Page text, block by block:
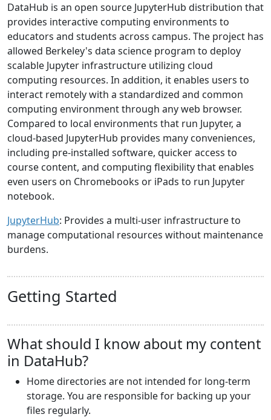
DataHub is an open source JupyterHub distribution that
provides interactive computing environments to
educators and students across campus. The project has
allowed Berkeley's data science program to deploy
scalable Jupyter infrastructure utilizing cloud
computing resources. In addition, it enables users to
interact remotely with a standardized and common
computing environment through any web browser.
Compared to local environments that run Jupyter, a
cloud-based JupyterHub provides many conveniences,
including pre-installed software, quicker access to
course content, and computing flexibility that enables
even users on Chromebooks or iPads to run Jupyter
notebook.
JupyterHub: Provides a multi-user infrastructure to
manage computational resources without maintenance
burdens.
Getting Started
What should I know about my content
in DataHub?
Home directories are not intended for long-term
storage. You are responsible for backing up your
files regularly.